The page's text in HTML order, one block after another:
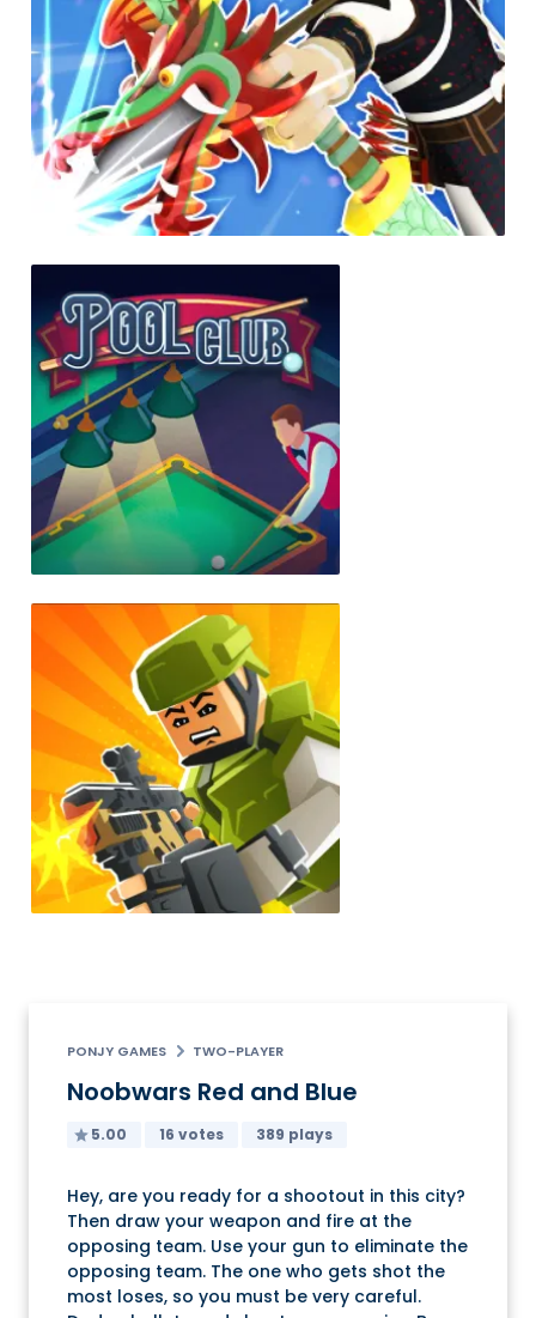
PONJY GAMES TWO-PLAYER
Noobwars Red and Blue
5.00 16 votes 389 plays
Hey, are you ready for a shootout in this city?
Then draw your weapon and fire at the
opposing team. Use your gun to eliminate the
opposing team. The one who gets shot the
most loses, so you must be very careful.